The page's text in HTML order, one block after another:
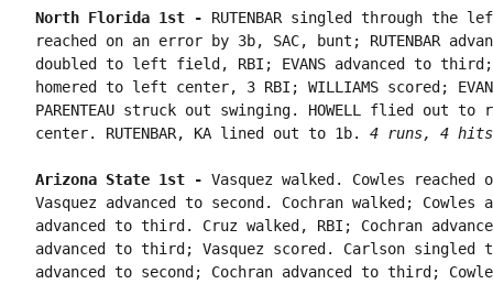
North Florida 1st - RUTENBAR singled through the
reached on an error by 3b, SAC, bunt; RUTENBAR
doubled to left field, RBI; EVANS advanced to third;
homered to left center, 3 RBI; WILLIAMS scored;
PARENTEAU struck out swinging. HOWELL flied out
center. RUTENBAR, KA lined out to 1b. 4 runs, 4
Arizona State 1st - Vasquez walked. Cowles
Vasquez advanced to second. Cochran walked; Cowles
advanced to third. Cruz walked, RBI; Cochran
advanced to third; Vasquez scored. Carlson
advanced to second; Cochran advanced to third;